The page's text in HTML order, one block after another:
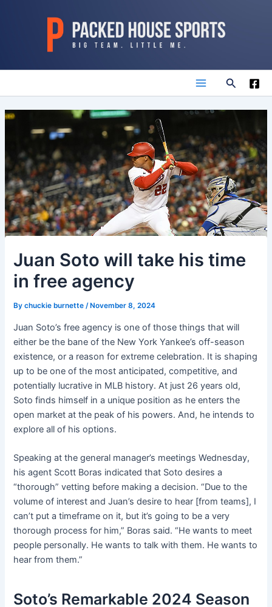
Main
Menu
Search
Juan Soto will take his time
in free agency
Bychuckie burnette/ November 8, 2024
Juan Soto’s free agency is one of those things that will
either be the bane of the New York Yankee’s off-season
existence, or a reason for extreme celebration. It is shaping
up to be one of the most anticipated, competitive, and
potentially lucrative in MLB history. At just 26 years old,
Soto finds himself in a unique position as he enters the
open market at the peak of his powers. And, he intends to
explore all of his options.
Speaking at the general manager’s meetings Wednesday,
his agent Scott Boras indicated that Soto desires a
“thorough” vetting before making a decision. “Due to the
volume of interest and Juan’s desire to hear [from teams], I
can’t put a timeframe on it, but it’s going to be a very
thorough process for him,” Boras said. “He wants to meet
people personally. He wants to talk with them. He wants to
hear from them.”
Soto’s Remarkable 2024 Season